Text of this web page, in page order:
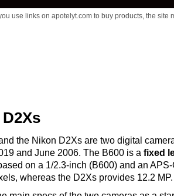
use links on apotelyt.com to buy products, the site
the Nikon D2Xs are two digital
and June 2006. The B600 is a fixed
on a 1/2.3-inch (B600) and an
whereas the D2Xs provides 12.2 MP.